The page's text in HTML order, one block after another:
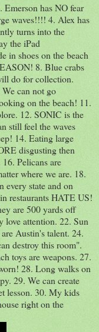
Emerson has NO fear
waves!!!! 4. Alex has
turns into the
the iPad
in shoes on the beach
8. Blue crabs
do for collection.
can not go
on the beach! 11.
12. SONIC is the
still feel the waves
14. Eating large
disgusting then
Pelicans are
where we are. 18.
every state and on
restaurants HATE US!
are 500 yards off
love attention. 22. Sun
Austin's talent. 24.
destroy this room".
toys are weapons. 27.
28. Long walks on
29. We can create
lesson. 30. My kids
right on the